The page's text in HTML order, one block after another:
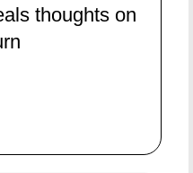
thoughts on